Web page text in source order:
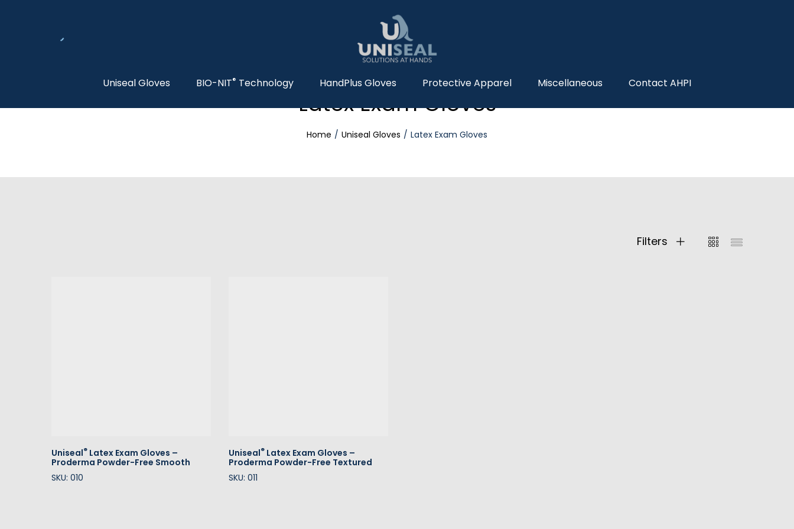
Uniseal Gloves BIO-NIT® Technology HandPlus Gloves Protective Apparel Miscellaneous Contact AHPI
Latex Exam Gloves
Home Uniseal Gloves Latex Exam Gloves
Filters
Uniseal® Latex Exam Gloves –
Proderma Powder-Free Smooth
SKU: 010
Uniseal® Latex Exam Gloves –
Proderma Powder-Free Textured
SKU: 011